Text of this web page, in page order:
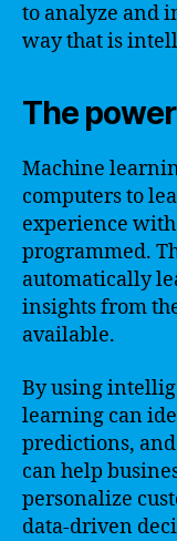
to analyze and
way that is
The
Machine
computers to
experience
programmed.
automatically
insights from
available.
By using
learning can
predictions,
can help
personalize
data-driven